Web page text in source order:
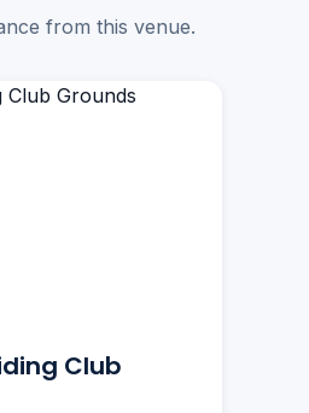
from this venue.
Club